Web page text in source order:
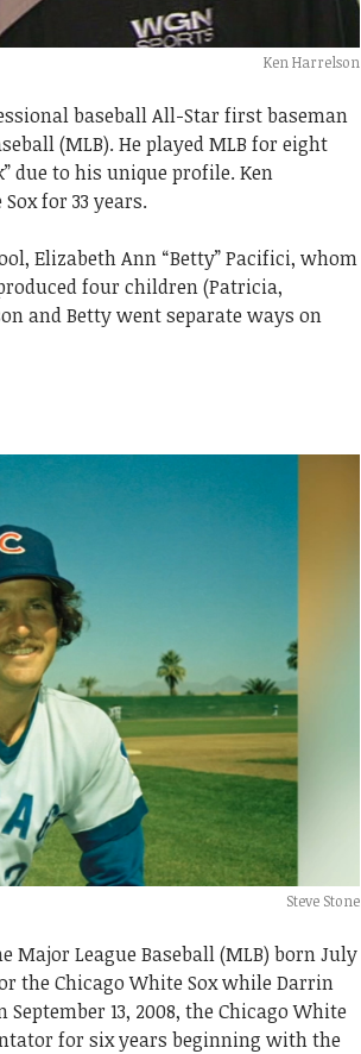
Ken Harrelson
baseball All-Star first baseman
(MLB). He played MLB for eight
due to his unique profile. Ken
for 33 years.
Elizabeth Ann “Betty” Pacifici, whom
four children (Patricia,
and Betty went separate ways on
Steve Stone
Major League Baseball (MLB) born July
the Chicago White Sox while Darrin
13, 2008, the Chicago White
for six years beginning with the